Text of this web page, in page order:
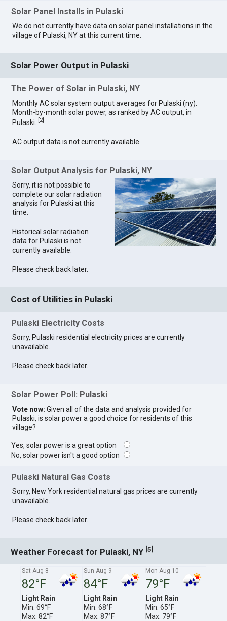
Solar Panel Installs in Pulaski
We do not currently have data on solar panel installations in the
village of Pulaski, NY at this current time.
Solar Power Output in Pulaski
The Power of Solar in Pulaski, NY
Monthly AC solar system output averages for Pulaski (ny).
Month-by-month solar power, as ranked by AC output, in
Pulaski.
2]
AC output data is not currently available.
Solar Output Analysis for Pulaski, NY
Sorry, it is not possible to
complete our solar radiation
analysis for Pulaski at this
time.
Historical solar radiation
data for Pulaski is not
currently available.
Please check back later.
Cost of Utilities in Pulaski
Pulaski Electricity Costs
Sorry, Pulaski residential electricity prices are currently
unavailable.
Please check back later.
Solar Power Poll: Pulaski
Vote now: Given all of the data and analysis provided for
Pulaski, is solar power a good choice for residents of this
village?
Yes, solar power is a great option
No, solar power isn't a good option
Pulaski Natural Gas Costs
Sorry, New York residential natural gas prices are currently
unavailable.
Please check back later.
Weather Forecast for Pulaski, NY [5]
Sat Aug 8
82°F
Light Rain
Min: 69°F
Max: 82°F
Sun Aug 9
84°F
Light Rain
Min: 68°F
Max: 87°F
Mon Aug 10
79°F
Light Rain
Min: 65°F
Max: 79°F